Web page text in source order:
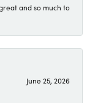
and so much to
June 25, 2026